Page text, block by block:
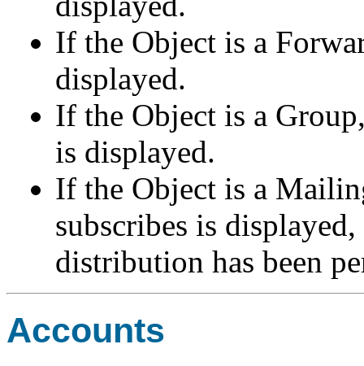
If the Object is a
displayed.
If the Object is a
is displayed.
If the Object is a
subscribes is
distribution has been
Accounts